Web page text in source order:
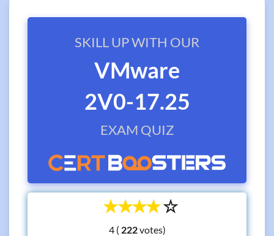
SKILL UP WITH OUR
VMware
2V0-17.25
EXAM QUIZ
☆
☆
☆
☆
☆
4 ( votes)